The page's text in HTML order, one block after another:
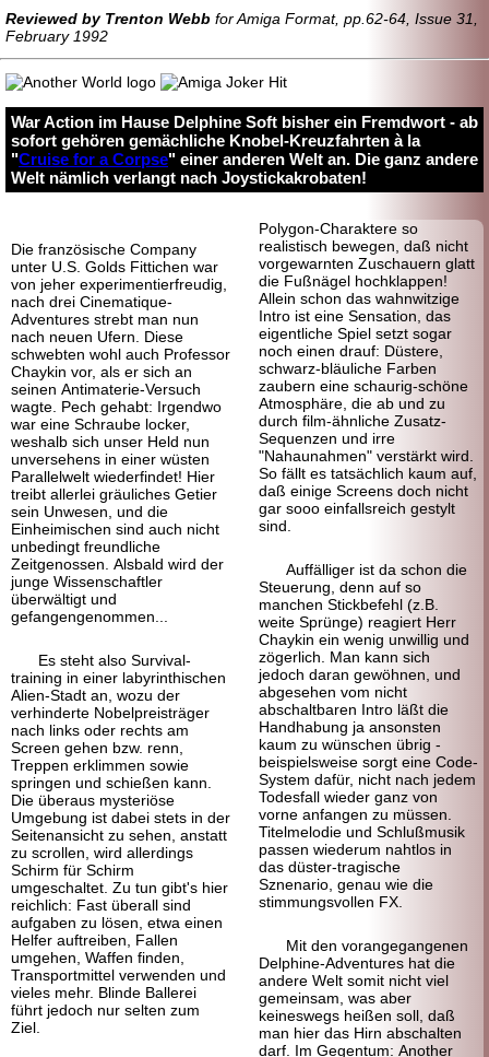
Reviewed by Trenton Webb for Amiga Format, pp.62-64, Issue 31,
February 1992
War Action im Hause Delphine Soft bisher ein Fremdwort - ab
sofort gehören gemächliche Knobel-Kreuzfahrten à la
"Cruise for a Corpse" einer anderen Welt an. Die ganz andere
Welt nämlich verlangt nach Joystickakrobaten!
Die französische Company
unter U.S. Golds Fittichen war
von jeher experimentierfreudig,
nach drei Cinematique-
Adventures strebt man nun
nach neuen Ufern. Diese
schwebten wohl auch Professor
Chaykin vor, als er sich an
seinen Antimaterie-Versuch
wagte. Pech gehabt: Irgendwo
war eine Schraube locker,
weshalb sich unser Held nun
unversehens in einer wüsten
Parallelwelt wiederfindet! Hier
treibt allerlei gräuliches Getier
sein Unwesen, und die
Einheimischen sind auch nicht
unbedingt freundliche
Zeitgenossen. Alsbald wird der
junge Wissenschaftler
überwältigt und
gefangengenommen...
Es steht also Survival-
training in einer labyrinthischen
Alien-Stadt an, wozu der
verhinderte Nobelpreisträger
nach links oder rechts am
Screen gehen bzw. renn,
Treppen erklimmen sowie
springen und schießen kann.
Die überaus mysteriöse
Umgebung ist dabei stets in der
Seitenansicht zu sehen, anstatt
zu scrollen, wird allerdings
Schirm für Schirm
umgeschaltet. Zu tun gibt's hier
reichlich: Fast überall sind
aufgaben zu lösen, etwa einen
Helfer auftreiben, Fallen
umgehen, Waffen finden,
Transportmittel verwenden und
vieles mehr. Blinde Ballerei
führt jedoch nur selten zum
Ziel.
Polygon-Charaktere so
realistisch bewegen, daß nicht
vorgewarnten Zuschauern glatt
die Fußnägel hochklappen!
Allein schon das wahnwitzige
Intro ist eine Sensation, das
eigentliche Spiel setzt sogar
noch einen drauf: Düstere,
schwarz-bläuliche Farben
zaubern eine schaurig-schöne
Atmosphäre, die ab und zu
durch film-ähnliche Zusatz-
Sequenzen und irre
"Nahaunahmen" verstärkt wird.
So fällt es tatsächlich kaum auf,
daß einige Screens doch nicht
gar sooo einfallsreich gestylt
sind.
Auffälliger ist da schon die
Steuerung, denn auf so
manchen Stickbefehl (z.B.
weite Sprünge) reagiert Herr
Chaykin ein wenig unwillig und
zögerlich. Man kann sich
jedoch daran gewöhnen, und
abgesehen vom nicht
abschaltbaren Intro läßt die
Handhabung ja ansonsten
kaum zu wünschen übrig -
beispielsweise sorgt eine Code-
System dafür, nicht nach jedem
Todesfall wieder ganz von
vorne anfangen zu müssen.
Titelmelodie und Schlußmusik
passen wiederum nahtlos in
das düster-tragische
Sznenario, genau wie die
stimmungsvollen FX.
Mit den vorangegangenen
Delphine-Adventures hat die
andere Welt somit nicht viel
gemeinsam, was aber
keineswegs heißen soll, daß
man hier das Hirn abschalten
darf. Im Gegentum: Another